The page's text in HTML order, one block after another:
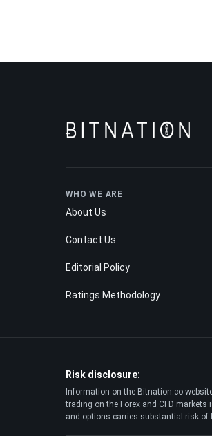
WHO WE ARE
About Us
Contact Us
Editorial Policy
Ratings Methodology
Risk disclosure:
Information on the Bitnation.co
trading on the Forex and CFD
and options carries substantial risk of